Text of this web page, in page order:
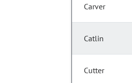
Carver
Catlin
Cutter